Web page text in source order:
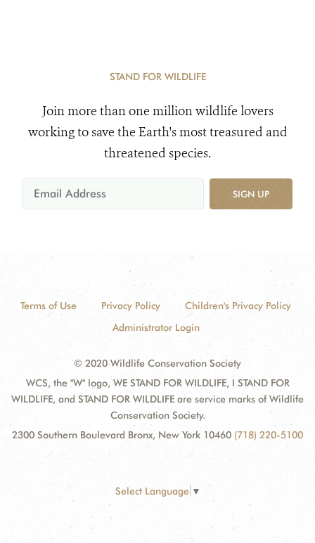
STAND FOR WILDLIFE
Join more than one million wildlife lovers
working to save the Earth's most treasured and
threatened species.
SIGN UP
Terms of Use Privacy Policy
Children's Privacy Policy
Administrator Login
© 2020 Wildlife Conservation Society
WCS, the "W" logo, WE STAND FOR WILDLIFE, I STAND FOR
WILDLIFE, and STAND FOR WILDLIFE are service marks of Wildlife
Conservation Society.
2300 Southern Boulevard Bronx, New York 10460 (718) 220-5100
Select Language ▼